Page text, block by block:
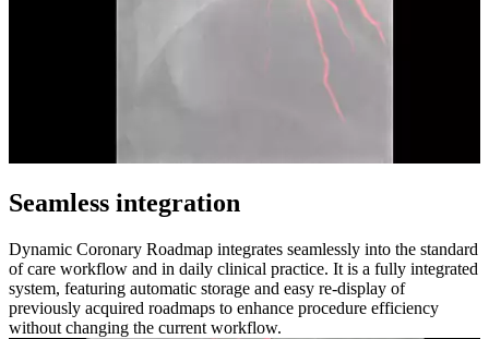
Seamless integration
Dynamic Coronary Roadmap integrates seamlessly into the standard
of care workflow and in daily clinical practice. It is a fully integrated
system, featuring automatic storage and easy re-display of
previously acquired roadmaps to enhance procedure efficiency
without changing the current workflow.